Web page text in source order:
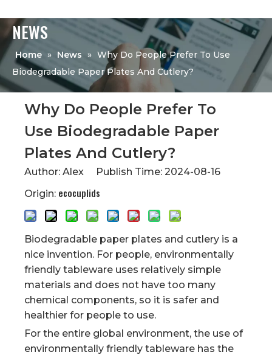
NEWS
Home » News » Why Do People Prefer To Use
Biodegradable Paper Plates And Cutlery?
Why Do People Prefer To
Use Biodegradable Paper
Plates And Cutlery?
Author: Alex Publish Time: 2024-08-16
Origin: ecocuplids
Biodegradable paper plates and cutlery is a
nice invention. For people, environmentally
friendly tableware uses relatively simple
materials and does not have too many
chemical components, so it is safer and
healthier for people to use.
For the entire global environment, the use of
environmentally friendly tableware has the